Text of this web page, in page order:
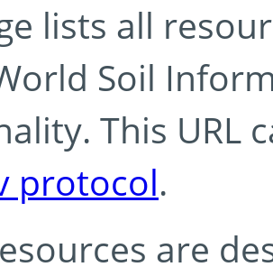
lists all
Soil
This URL
protocol.
are